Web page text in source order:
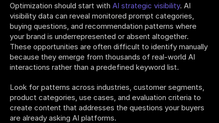
Optimization should start with AI strategic visibility. AI
visibility data can reveal monitored prompt categories,
buying questions, and recommendation patterns where
your brand is underrepresented or absent altogether.
These opportunities are often difficult to identify manually
because they emerge from thousands of real-world AI
interactions rather than a predefined keyword list.
Look for patterns across industries, customer segments,
product categories, use cases, and evaluation criteria to
create content that addresses the questions your buyers
are already asking AI platforms.